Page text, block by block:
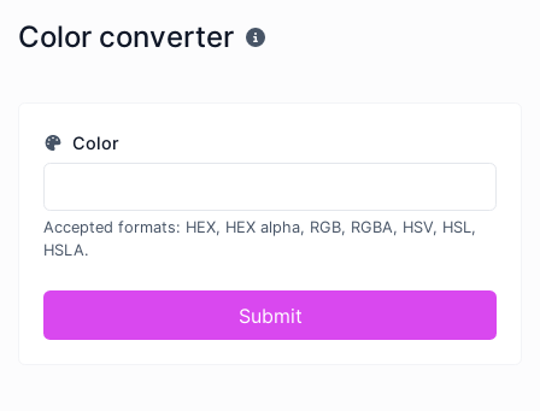
Color converter
Color
Accepted formats: HEX, HEX alpha, RGB, RGBA, HSV, HSL,
HSLA.
Submit